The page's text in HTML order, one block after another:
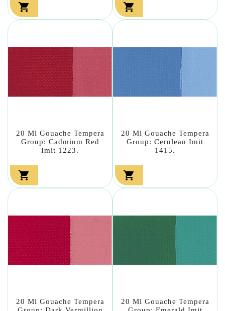
 
20 Ml Gouache Tempera
Group: Cadmium Red
Imit 1223.

20 Ml Gouache Tempera
Group: Cerulean Imit
1415.

20 Ml Gouache Tempera
20 Ml Gouache Tempera